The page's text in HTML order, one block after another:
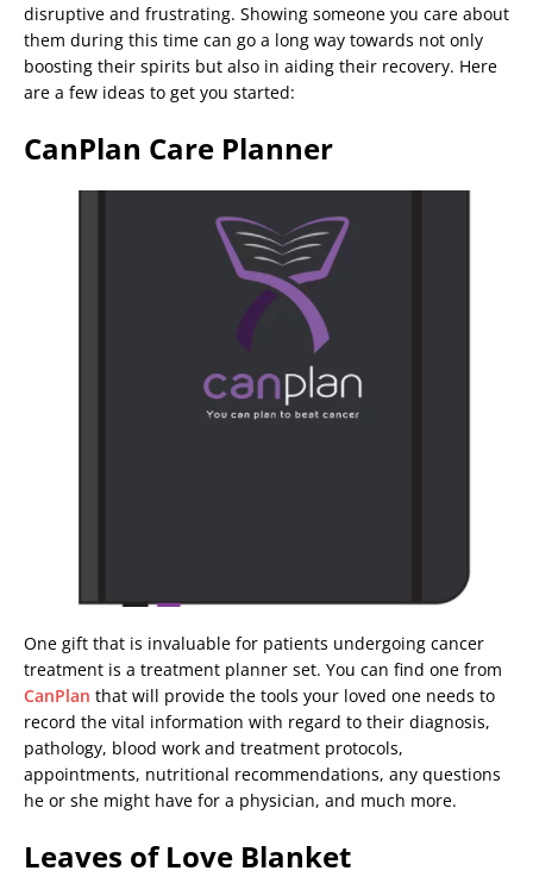
disruptive and frustrating. Showing someone you care about
them during this time can go a long way towards not only
boosting their spirits but also in aiding their recovery. Here
are a few ideas to get you started:
CanPlan Care Planner
One gift that is invaluable for patients undergoing cancer
treatment is a treatment planner set. You can find one from
CanPlan that will provide the tools your loved one needs to
record the vital information with regard to their diagnosis,
pathology, blood work and treatment protocols,
appointments, nutritional recommendations, any questions
he or she might have for a physician, and much more.
Leaves of Love Blanket